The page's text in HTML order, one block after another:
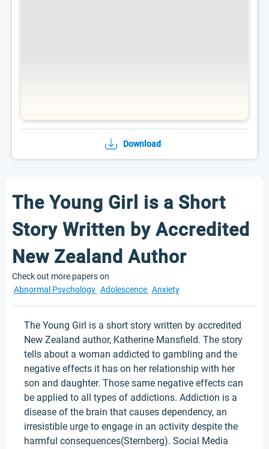
Download
The Young Girl is a Short
Story Written by Accredited
New Zealand Author
Check out more papers on
Abnormal Psychology Adolescence Anxiety
The Young Girl is a short story written by accredited
New Zealand author, Katherine Mansfield. The story
tells about a woman addicted to gambling and the
negative effects it has on her relationship with her
son and daughter. Those same negative effects can
be applied to all types of addictions. Addiction is a
disease of the brain that causes dependency, an
irresistible urge to engage in an activity despite the
harmful consequences(Sternberg). Social Media